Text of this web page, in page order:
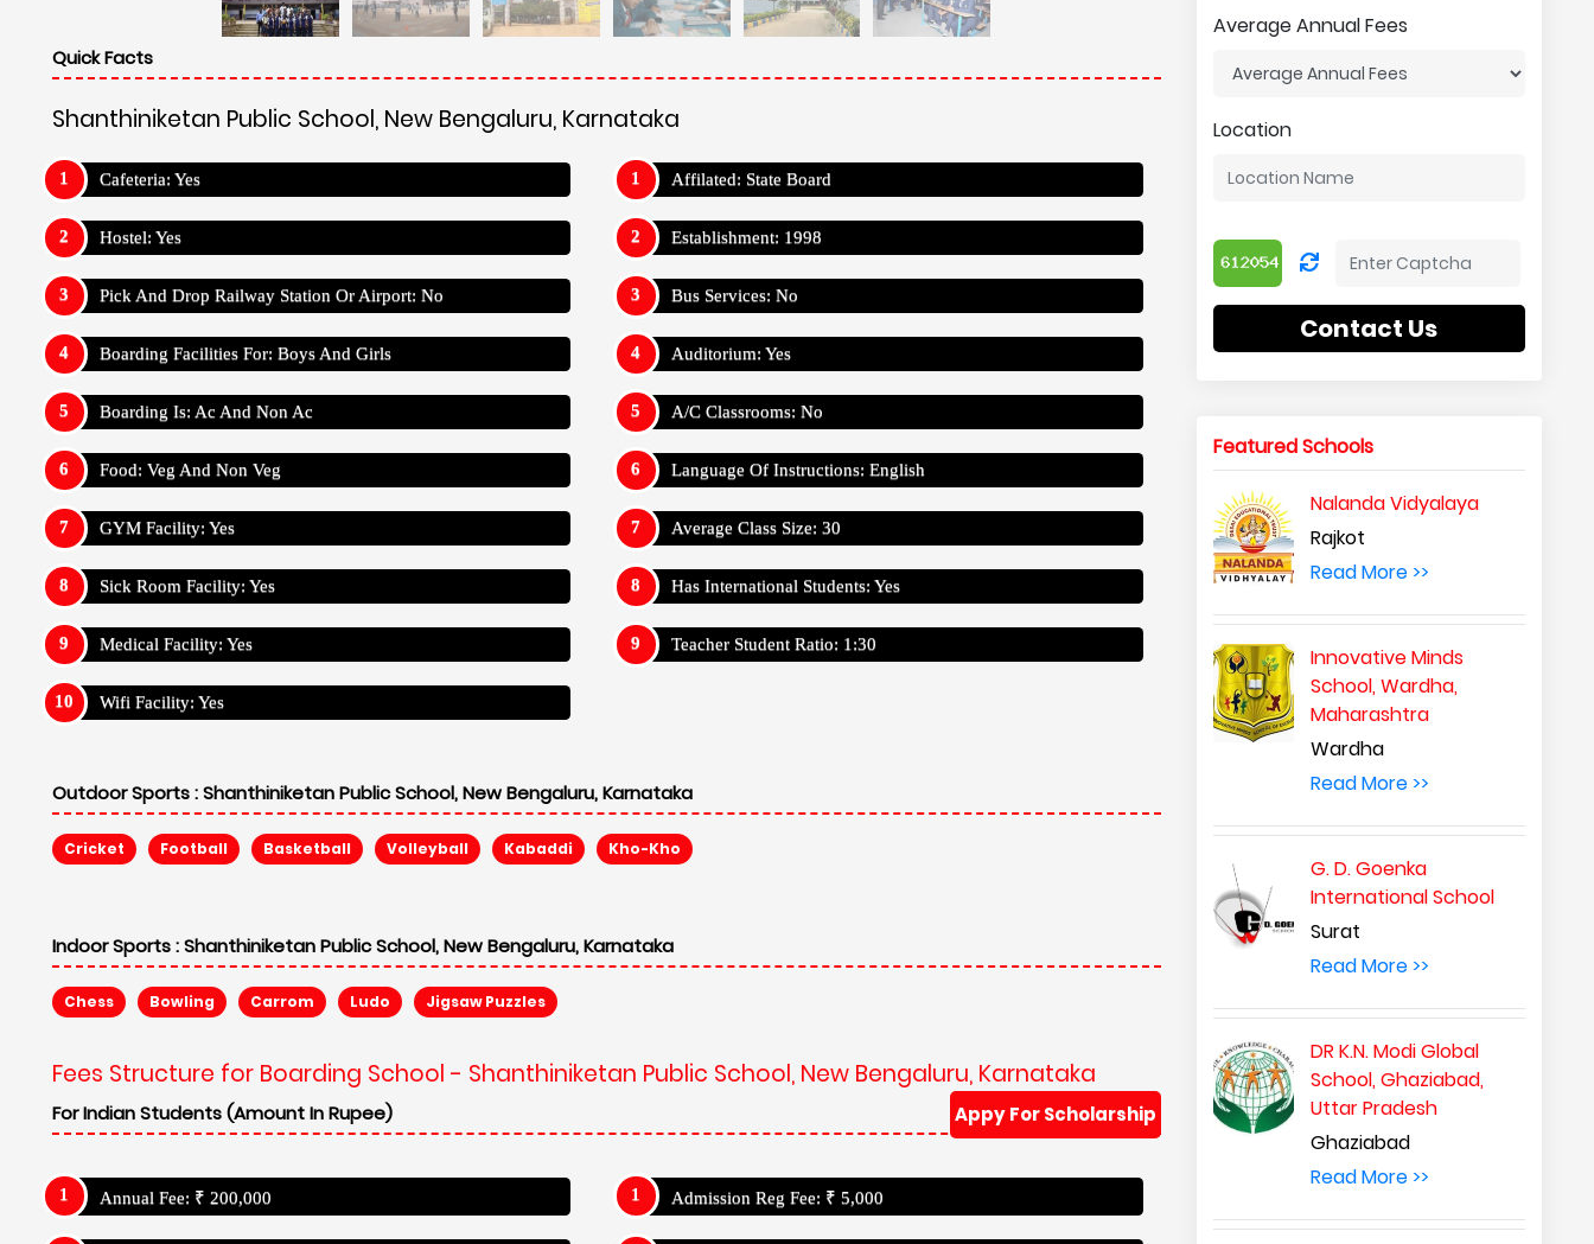
Quick Facts
Shanthiniketan Public School, New Bengaluru, Karnataka
Cafeteria: Yes
Hostel: Yes
Pick And Drop Railway Station Or Airport: No
Boarding Facilities For: Boys And Girls
Boarding Is: Ac And Non Ac
Food: Veg And Non Veg
GYM Facility: Yes
Sick Room Facility: Yes
Medical Facility: Yes
Wifi Facility: Yes
Affilated: State Board
Establishment: 1998
Bus Services: No
Auditorium: Yes
A/C Classrooms: No
Language Of Instructions: English
Average Class Size: 30
Has International Students: Yes
Teacher Student Ratio: 1:30
Outdoor Sports :Shanthiniketan Public School, New Bengaluru, Karnataka
Cricket Football Basketball Volleyball Kabaddi Kho-Kho
Indoor Sports :Shanthiniketan Public School, New Bengaluru, Karnataka
Chess Bowling Carrom Ludo Jigsaw Puzzles
Fees Structure for Boarding School - Shanthiniketan Public School, New Bengaluru, Karnataka
Appy For Scholarship
For Indian Students (Amount In Rupee)
Annual Fee: ₹ 200,000 Admission Reg Fee: ₹ 5,000
Average Annual Fees
Location
Contact Us
Featured Schools
Nalanda Vidyalaya
Rajkot
Read More >>
Innovative Minds
School, Wardha,
Maharashtra
Wardha
Read More >>
G. D. Goenka
International School
Surat
Read More >>
DR K.N. Modi Global
School, Ghaziabad,
Uttar Pradesh
Ghaziabad
Read More >>